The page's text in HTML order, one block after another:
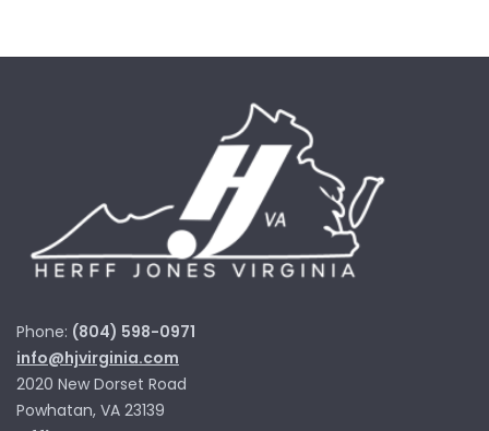
Phone: (804) 598-0971
info@hjvirginia.com
2020 New Dorset Road
Powhatan, VA 23139